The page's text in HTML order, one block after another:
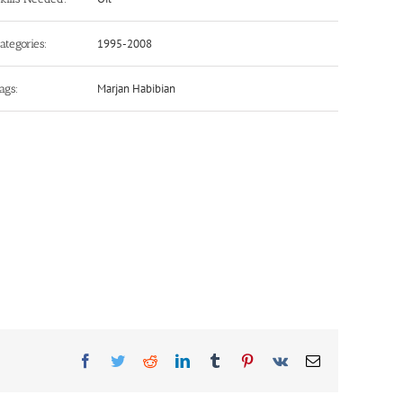
1995-2008
Marjan Habibian
Facebook
TwitterRedditLinkedInTumblr Pinterest
Vk Email